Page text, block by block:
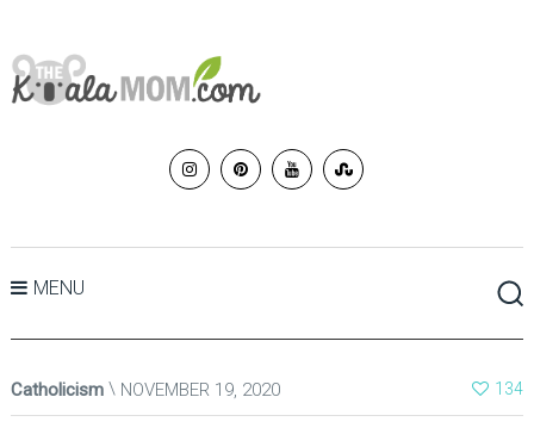
MENU
Catholicism NOVEMBER 19, 2020 134